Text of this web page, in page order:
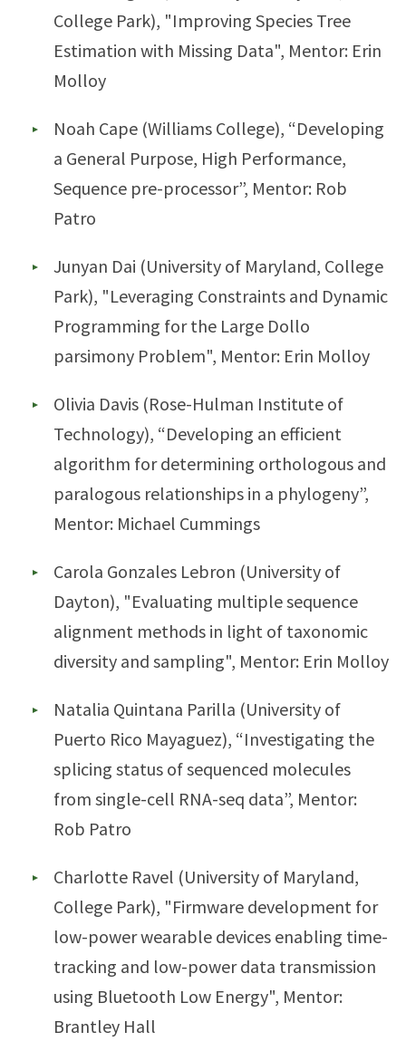
College Park), "Improving Species Tree
Estimation with Missing Data", Mentor: Erin
Molloy
Noah Cape (Williams College), “Developing
a General Purpose, High Performance,
Sequence pre-processor”, Mentor: Rob
Patro
Junyan Dai (University of Maryland, College
Park), "Leveraging Constraints and Dynamic
Programming for the Large Dollo
parsimony Problem", Mentor: Erin Molloy
Olivia Davis (Rose-Hulman Institute of
Technology), “Developing an efficient
algorithm for determining orthologous and
paralogous relationships in a phylogeny”,
Mentor: Michael Cummings
Carola Gonzales Lebron (University of
Dayton), "Evaluating multiple sequence
alignment methods in light of taxonomic
diversity and sampling", Mentor: Erin Molloy
Natalia Quintana Parilla (University of
Puerto Rico Mayaguez), “Investigating the
splicing status of sequenced molecules
from single-cell RNA-seq data”, Mentor:
Rob Patro
Charlotte Ravel (University of Maryland,
College Park), "Firmware development for
low-power wearable devices enabling time-
tracking and low-power data transmission
using Bluetooth Low Energy", Mentor:
Brantley Hall